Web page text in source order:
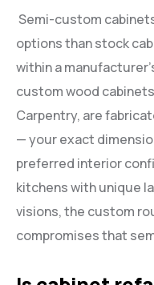
Semi-custom
options than stock
within a
custom wood
Carpentry, are
— your exact
preferred interior
kitchens with unique
visions, the custom
compromises that